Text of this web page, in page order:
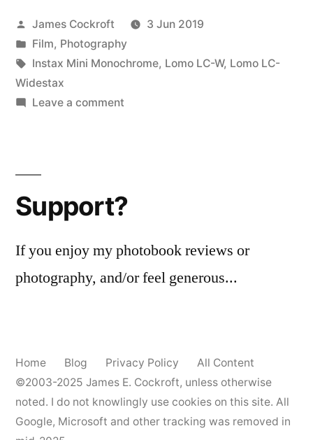
Posted
by
James Cockroft
3 Jun 2019
Posted
in
Film, Photography
Tags:
Instax Mini Monochrome, Lomo LC-W, Lomo LC-
Widestax
Leave a commenton
Support?
If you enjoy my photobook reviews or
photography, and/or feel generous...
Home Blog Privacy Policy
All Content
©2003-2025 James E. Cockroft, unless otherwise
noted. I do not knowlingly use cookies on this site. All
Google, Microsoft and other tracking was removed in